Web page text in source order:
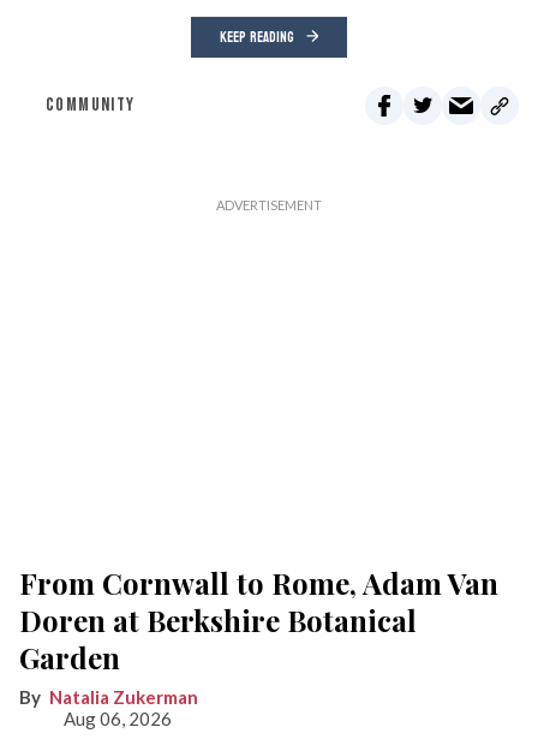
KEEP READING
COMMUNITY
From Cornwall to Rome, Adam Van
Doren at Berkshire Botanical
Garden
Natalia Zukerman
Aug 06, 2026